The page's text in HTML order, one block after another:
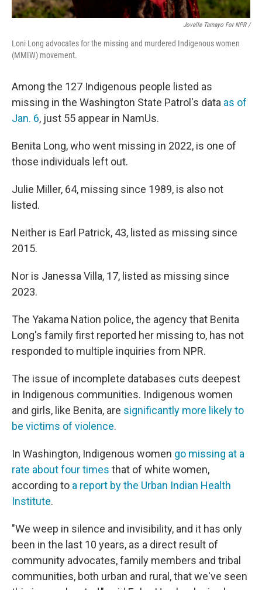
Jovelle Tamayo For NPR /
Loni Long advocates for the missing and murdered Indigenous women
(MMIW) movement.
Among the 127 Indigenous people listed as
missing in the Washington State Patrol's data as of
Jan. 6, just 55 appear in NamUs.
Benita Long, who went missing in 2022, is one of
those individuals left out.
Julie Miller, 64, missing since 1989, is also not
listed.
Neither is Earl Patrick, 43, listed as missing since
2015.
Nor is Janessa Villa, 17, listed as missing since
2023.
The Yakama Nation police, the agency that Benita
Long's family first reported her missing to, has not
responded to multiple inquiries from NPR.
The issue of incomplete databases cuts deepest
in Indigenous communities. Indigenous women
and girls, like Benita, are significantly more likely to
be victims of violence.
In Washington, Indigenous women go missing at a
rate about four times that of white women,
according to a report by the Urban Indian Health
Institute.
"We weep in silence and invisibility, and it has only
been in the last 10 years, as a direct result of
community advocates, family members and tribal
communities, both urban and rural, that we've seen